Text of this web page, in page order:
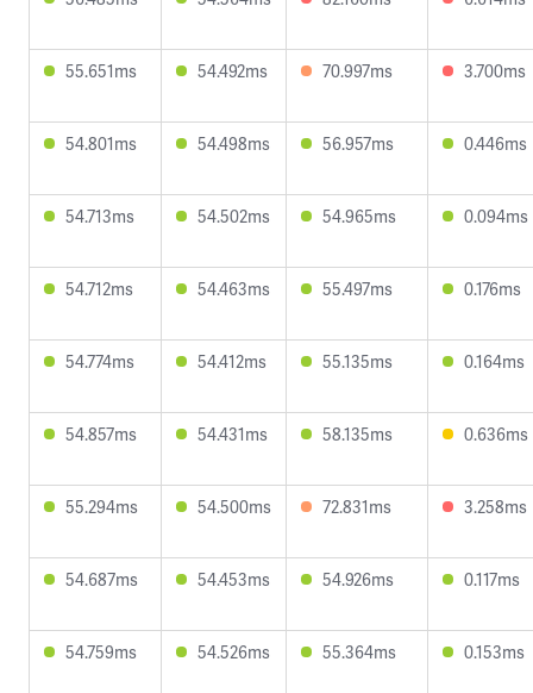
55.651ms 54.492ms 70.997ms 3.700ms
54.801ms 54.498ms 56.957ms 0.446ms
54.713ms 54.502ms 54.965ms 0.094ms
54.712ms 54.463ms 55.497ms 0.176ms
54.774ms 54.412ms 55.135ms 0.164ms
54.857ms 54.431ms 58.135ms 0.636ms
55.294ms 54.500ms 72.831ms 3.258ms
54.687ms 54.453ms 54.926ms 0.117ms
54.759ms 54.526ms 55.364ms 0.153ms